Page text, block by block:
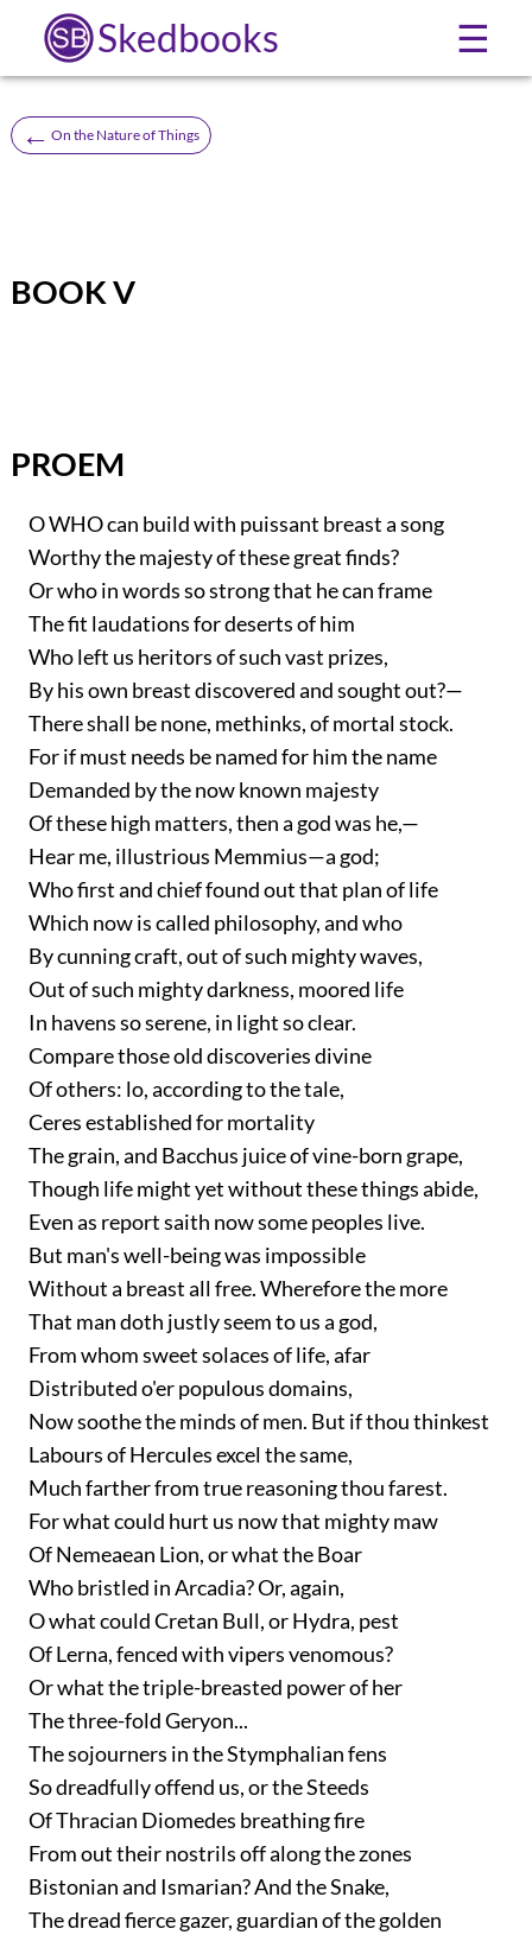
Skedbooks ☰
← On the Nature of Things
BOOK V
PROEM
O WHO can build with puissant breast a song
Worthy the majesty of these great finds?
Or who in words so strong that he can frame
The fit laudations for deserts of him
Who left us heritors of such vast prizes,
By his own breast discovered and sought out?—
There shall be none, methinks, of mortal stock.
For if must needs be named for him the name
Demanded by the now known majesty
Of these high matters, then a god was he,—
Hear me, illustrious Memmius—a god;
Who first and chief found out that plan of life
Which now is called philosophy, and who
By cunning craft, out of such mighty waves,
Out of such mighty darkness, moored life
In havens so serene, in light so clear.
Compare those old discoveries divine
Of others: lo, according to the tale,
Ceres established for mortality
The grain, and Bacchus juice of vine-born grape,
Though life might yet without these things abide,
Even as report saith now some peoples live.
But man's well-being was impossible
Without a breast all free. Wherefore the more
That man doth justly seem to us a god,
From whom sweet solaces of life, afar
Distributed o'er populous domains,
Now soothe the minds of men. But if thou thinkest
Labours of Hercules excel the same,
Much farther from true reasoning thou farest.
For what could hurt us now that mighty maw
Of Nemeaean Lion, or what the Boar
Who bristled in Arcadia? Or, again,
O what could Cretan Bull, or Hydra, pest
Of Lerna, fenced with vipers venomous?
Or what the triple-breasted power of her
The three-fold Geryon...
The sojourners in the Stymphalian fens
So dreadfully offend us, or the Steeds
Of Thracian Diomedes breathing fire
From out their nostrils off along the zones
Bistonian and Ismarian? And the Snake,
The dread fierce gazer, guardian of the golden